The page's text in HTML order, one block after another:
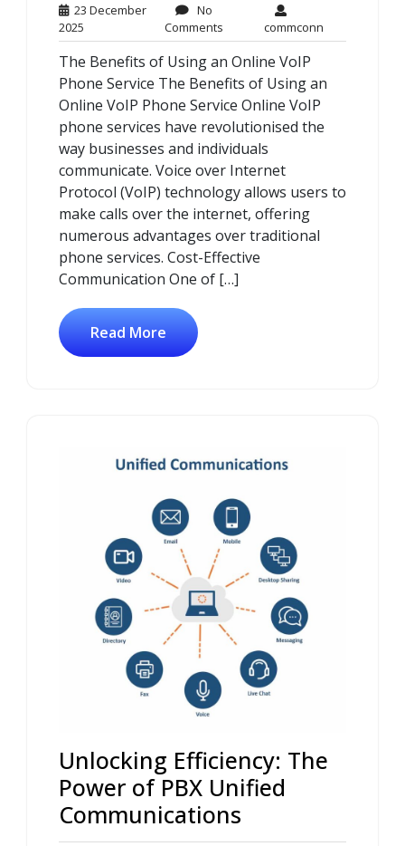
23 December
2025
December
2025
No
CommentsNo
Comments
commconncommconn
The Benefits of Using an Online VoIP
Phone Service The Benefits of Using an
Online VoIP Phone Service Online VoIP
phone services have revolutionised the
way businesses and individuals
communicate. Voice over Internet
Protocol (VoIP) technology allows users to
make calls over the internet, offering
numerous advantages over traditional
phone services. Cost-Effective
Communication One of […]
Read More
Unlocking Efficiency: The
Power of PBX Unified
Communications